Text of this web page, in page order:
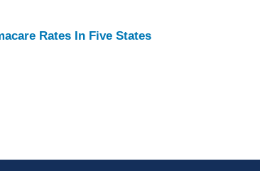
Rates In Five States